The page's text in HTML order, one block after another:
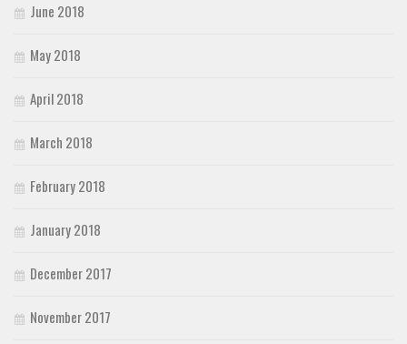
June 2018
May 2018
April 2018
March 2018
February 2018
January 2018
December 2017
November 2017